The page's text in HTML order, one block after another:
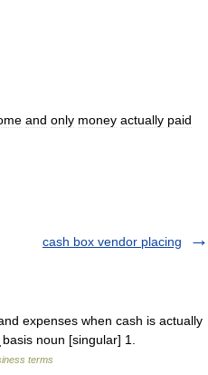
and only money actually paid
cash box vendor placing
expenses when cash is actually
noun [singular] 1.
terms